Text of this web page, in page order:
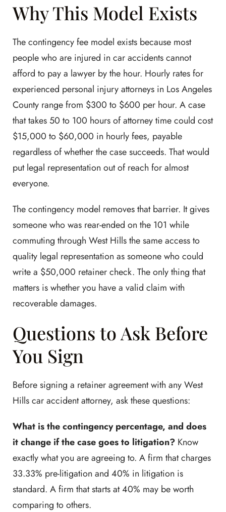
Why This Model Exists
The contingency fee model exists because most
people who are injured in car accidents cannot
afford to pay a lawyer by the hour. Hourly rates for
experienced personal injury attorneys in Los Angeles
County range from $300 to $600 per hour. A case
that takes 50 to 100 hours of attorney time could cost
$15,000 to $60,000 in hourly fees, payable
regardless of whether the case succeeds. That would
put legal representation out of reach for almost
everyone.
The contingency model removes that barrier. It gives
someone who was rear-ended on the 101 while
commuting through West Hills the same access to
quality legal representation as someone who could
write a $50,000 retainer check. The only thing that
matters is whether you have a valid claim with
recoverable damages.
Questions to Ask Before
You Sign
Before signing a retainer agreement with any West
Hills car accident attorney, ask these questions:
What is the contingency percentage, and does
it change if the case goes to litigation? Know
exactly what you are agreeing to. A firm that charges
33.33% pre-litigation and 40% in litigation is
standard. A firm that starts at 40% may be worth
comparing to others.